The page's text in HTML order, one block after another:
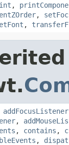
,
,
,
addFocusListener
,
, contains ,
,